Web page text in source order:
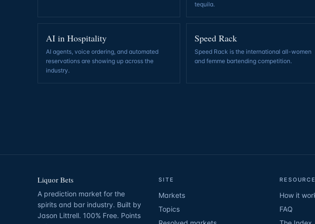
tequila.
AI in Hospitality
AI agents, voice ordering, and automated
reservations are showing up across the
industry.
Speed Rack
Speed Rack is the international all-women
and femme bartending competition.
Liquor Bets
A prediction market for the
spirits and bar industry. Built by
Jason Littrell. 100% Free. Points
SITE
Markets
Topics
How it
FAQ